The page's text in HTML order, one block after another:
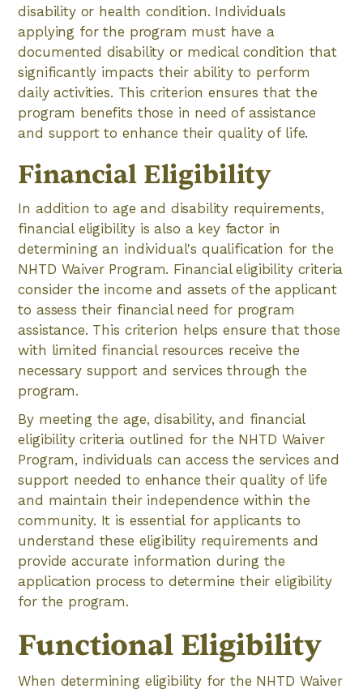
disability or health condition. Individuals
applying for the program must have a
documented disability or medical condition that
significantly impacts their ability to perform
daily activities. This criterion ensures that the
program benefits those in need of assistance
and support to enhance their quality of life.
Financial Eligibility
In addition to age and disability requirements,
financial eligibility is also a key factor in
determining an individual's qualification for the
NHTD Waiver Program. Financial eligibility criteria
consider the income and assets of the applicant
to assess their financial need for program
assistance. This criterion helps ensure that those
with limited financial resources receive the
necessary support and services through the
program.
By meeting the age, disability, and financial
eligibility criteria outlined for the NHTD Waiver
Program, individuals can access the services and
support needed to enhance their quality of life
and maintain their independence within the
community. It is essential for applicants to
understand these eligibility requirements and
provide accurate information during the
application process to determine their eligibility
for the program.
Functional Eligibility
When determining eligibility for the NHTD Waiver